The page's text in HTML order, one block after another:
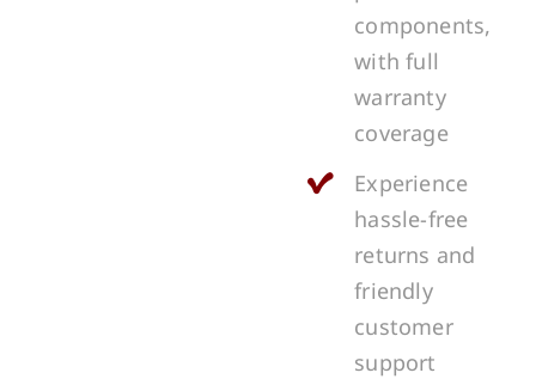
components,
with full
warranty
coverage
Experience
hassle-free
returns and
friendly
customer
support